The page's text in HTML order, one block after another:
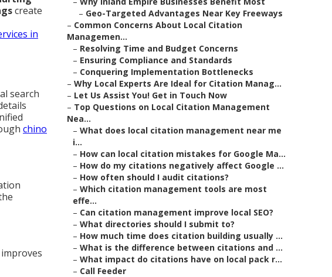
create
in
search
chino
– Geo-Targeted Advantages Near Key Freeways
– Common Concerns About Local Citation
Managemen...
– Resolving Time and Budget Concerns
– Ensuring Compliance and Standards
– Conquering Implementation Bottlenecks
– Why Local Experts Are Ideal for Citation Manag...
– Let Us Assist You! Get in Touch Now
– Top Questions on Local Citation Management
Nea...
– What does local citation management near me
i...
– How can local citation mistakes for Google Ma...
– How do my citations negatively affect Google ...
– How often should I audit citations?
– Which citation management tools are most
effe...
– Can citation management improve local SEO?
– What directories should I submit to?
– How much time does citation building usually ...
– What is the difference between citations and ...
– What impact do citations have on local pack r...
– Call Feeder